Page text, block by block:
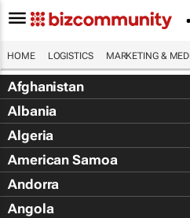
HOME LOGISTICS MARKETING &
Afghanistan
Albania
Algeria
American Samoa
Andorra
Angola